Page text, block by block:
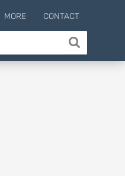
MORE CONTACT